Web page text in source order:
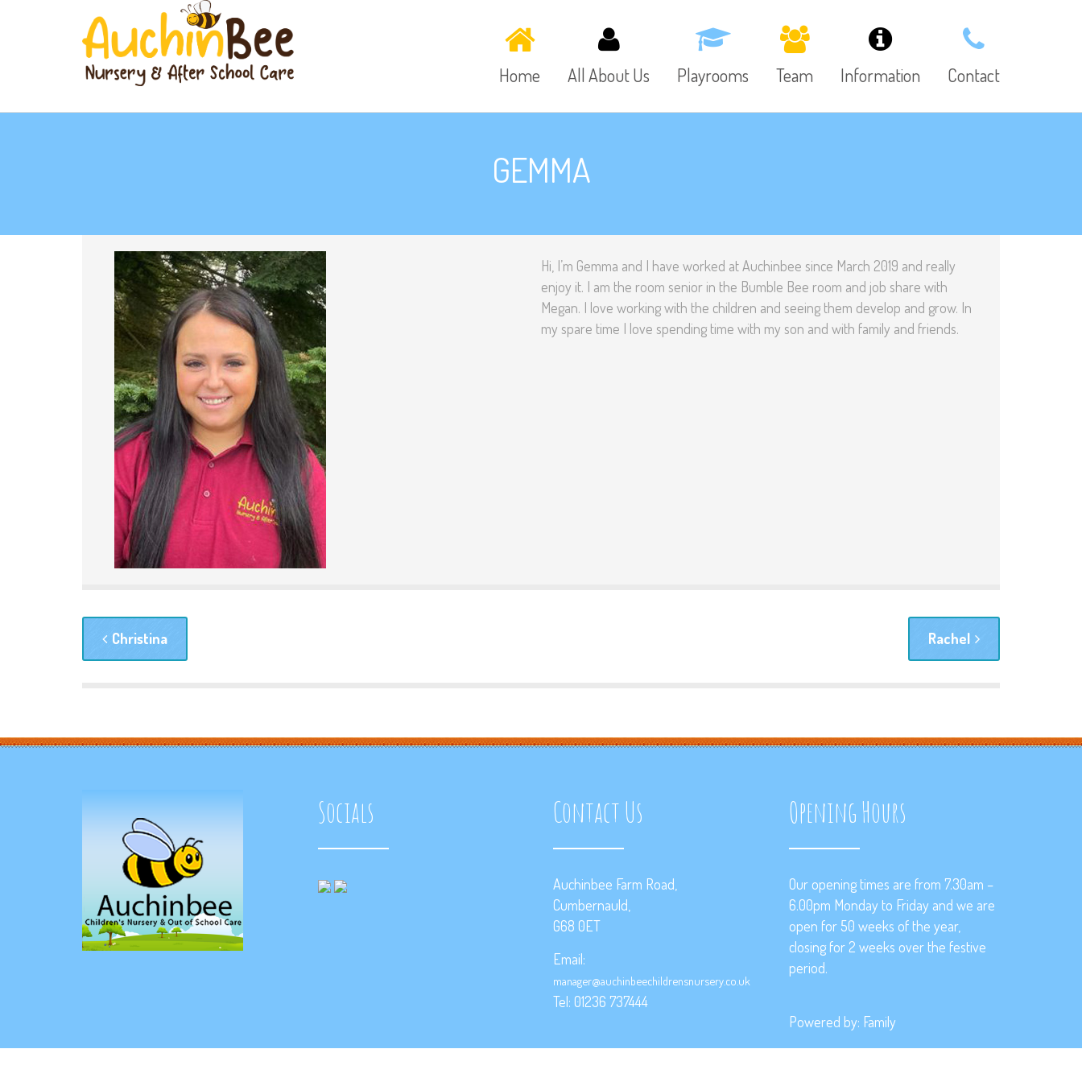
Home All About Us Playrooms Team Information Contact
GEMMA
Hi, I’m Gemma and I have worked at Auchinbee since March 2019 and really
enjoy it. I am the room senior in the Bumble Bee room and job share with
Megan. I love working with the children and seeing them develop and grow. In
my spare time I love spending time with my son and with family and friends.
Christina Rachel
Socials Contact Us
Auchinbee Farm Road,
Cumbernauld,
G68 0ET
Email:
manager@auchinbeechildrensnursery.co.uk
Tel: 01236 737444
Opening Hours
Our opening times are from 7.30am –
6.00pm Monday to Friday and we are
open for 50 weeks of the year,
closing for 2 weeks over the festive
period.
Powered by: Family